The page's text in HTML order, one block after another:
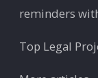
reminders
Top Legal